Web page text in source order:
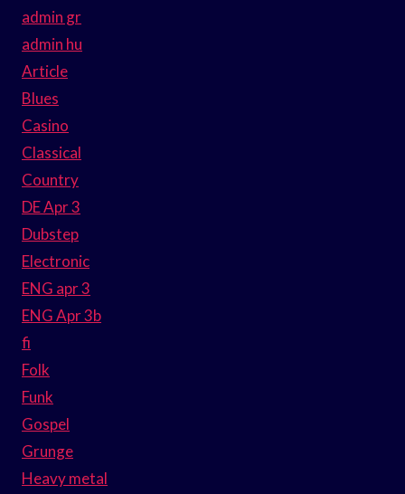
admin gr
admin hu
Article
Blues
Casino
Classical
Country
DE Apr 3
Dubstep
Electronic
ENG apr 3
ENG Apr 3b
fi
Folk
Funk
Gospel
Grunge
Heavy metal